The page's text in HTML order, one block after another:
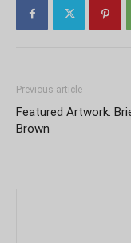
Previous article
Featured Artwork:
Brown